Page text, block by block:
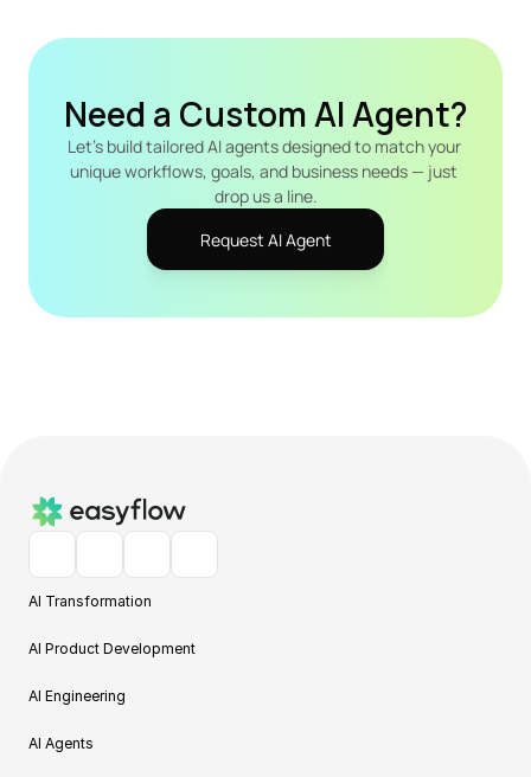
Need a Custom AI Agent?
Let's build tailored AI agents designed to match your
unique workflows, goals, and business needs — just
drop us a line.
Request AI Agent
AI Transformation
AI Product Development
AI Engineering
AI Agents